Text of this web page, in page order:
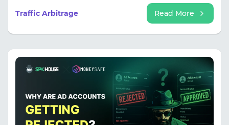
partnership: analytics, stability, and scalability.
Traffic Arbitrage Read More